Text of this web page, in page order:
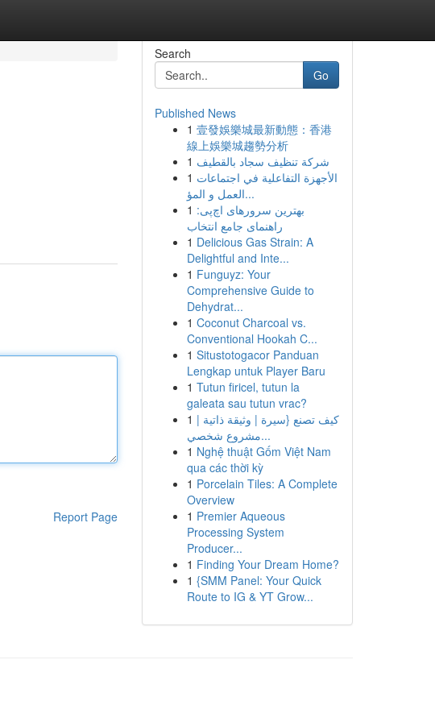
Report Page
Search
Go
Published News
1 壹發娛樂城最新動態：香港
線上娛樂城趨勢分析
1 شركة تنظيف سجاد بالقطيف
1 الأجهزة التفاعلية في اجتماعات
العمل و المؤ...
1 بهترین سرورهای اچ‌پی:
راهنمای جامع انتخاب
1 Delicious Gas Strain: A
Delightful and Inte...
1 Funguyz: Your
Comprehensive Guide to
Dehydrat...
1 Coconut Charcoal vs.
Conventional Hookah C...
1 Situstotogacor Panduan
Lengkap untuk Player Baru
1 Tutun firicel, tutun la
galeata sau tutun vrac?
1 كيف تصنع {سيرة | وثيقة ذاتية |
مشروع شخصي...
1 Nghệ thuật Gốm Việt Nam
qua các thời kỳ
1 Porcelain Tiles: A Complete
Overview
1 Premier Aqueous
Processing System
Producer...
1 Finding Your Dream Home?
1 {SMM Panel: Your Quick
Route to IG & YT Grow...